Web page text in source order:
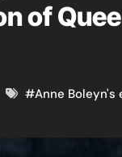
of
#Anne Boleyn's